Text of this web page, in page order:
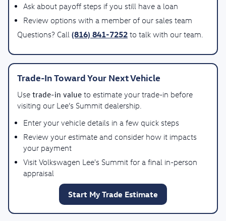
Ask about payoff steps if you still have a loan
Review options with a member of our sales team
Questions? Call (816) 841-7252 to talk with our team.
Trade-In Toward Your Next Vehicle
Use trade-in value to estimate your trade-in before
visiting our Lee’s Summit dealership.
Enter your vehicle details in a few quick steps
Review your estimate and consider how it impacts
your payment
Visit Volkswagen Lee's Summit for a final in-person
appraisal
Start My Trade Estimate